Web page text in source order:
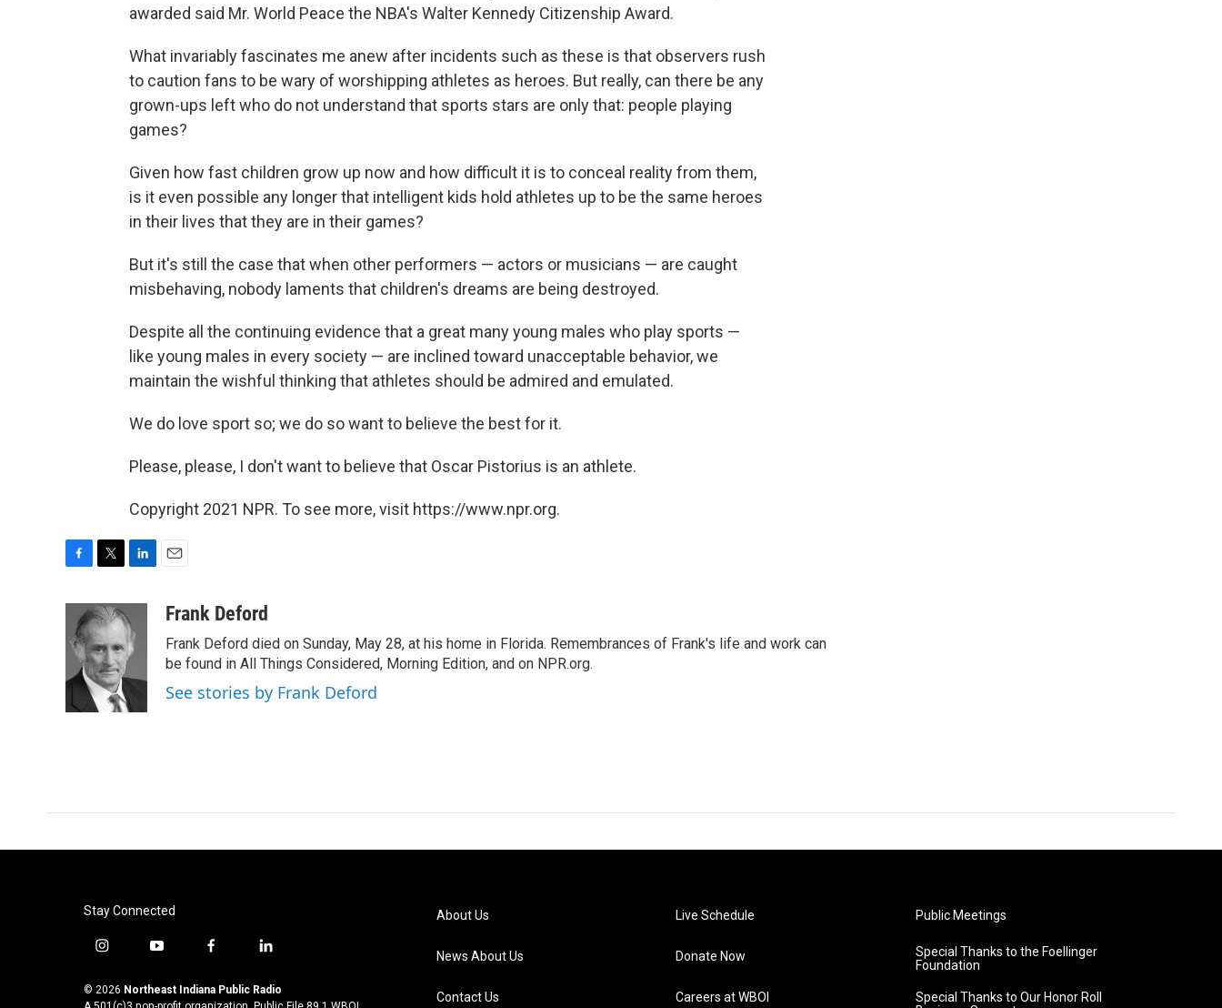
awarded said Mr. World Peace the NBA's Walter Kennedy Citizenship Award.
What invariably fascinates me anew after incidents such as these is that observers rush
to caution fans to be wary of worshipping athletes as heroes. But really, can there be any
grown-ups left who do not understand that sports stars are only that: people playing
games?
Given how fast children grow up now and how difficult it is to conceal reality from them,
is it even possible any longer that intelligent kids hold athletes up to be the same heroes
in their lives that they are in their games?
But it's still the case that when other performers — actors or musicians — are caught
misbehaving, nobody laments that children's dreams are being destroyed.
Despite all the continuing evidence that a great many young males who play sports —
like young males in every society — are inclined toward unacceptable behavior, we
maintain the wishful thinking that athletes should be admired and emulated.
We do love sport so; we do so want to believe the best for it.
Please, please, I don't want to believe that Oscar Pistorius is an athlete.
Copyright 2021 NPR. To see more, visit https://www.npr.org.
b
o
k
i
t
t
e
r
k
e
I
n
aFrank Deford
Frank Deford died on Sunday, May 28, at his home in Florida. Remembrances of Frank's life and work can
be found in All Things Considered, Morning Edition, and on NPR.org.
See stories by Frank Deford
Stay Connected
i
s
y
u
f
c
l
n
© 2026 Northeast Indiana Public Radio
About Us
News About Us
Contact Us
Live Schedule
Donate Now
Careers at WBOI
Public Meetings
Special Thanks to the Foellinger
Foundation
Special Thanks to Our Honor Roll